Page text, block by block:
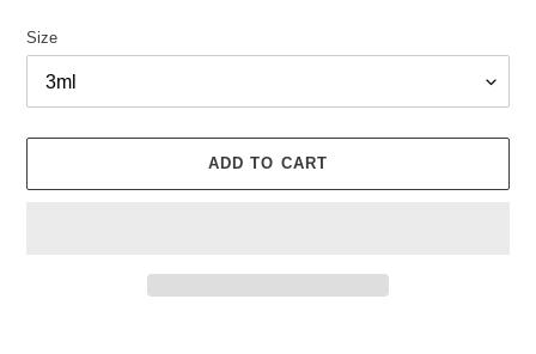
Size
ADD TO CART